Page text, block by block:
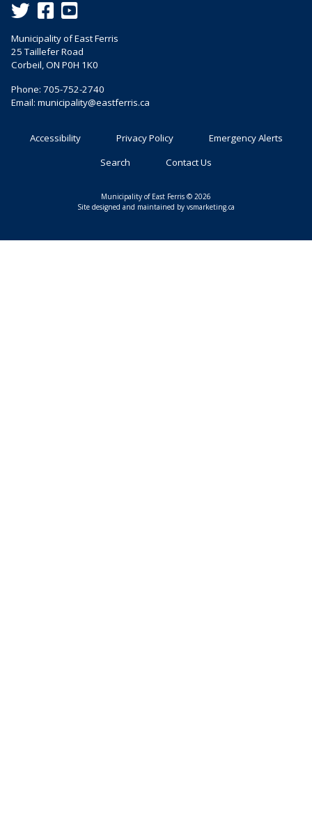
This link opens in a new window
This link opens in a new window
Municipality of East Ferris
25 Taillefer Road
Corbeil, ON P0H 1K0
Phone: 705-752-2740
Email: municipality@eastferris.ca
Accessibility Privacy Policy
Emergency Alerts
Search
Contact Us
Municipality of East Ferris © 2026
Site designed and maintained by vsmarketing.ca